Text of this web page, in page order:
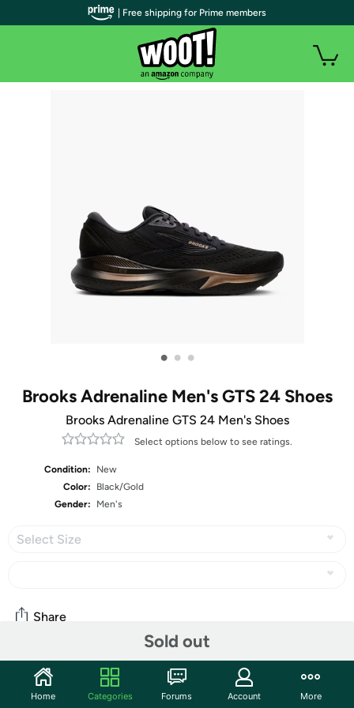
• • •
Brooks Adrenaline Men's GTS 24 Shoes
Brooks Adrenaline GTS 24 Men's Shoes
Select options below to see ratings.
Condition:
New
Color:
Black/Gold
Gender:
Men's
Select Size
Sold out
Share
Community
Start the discussion
| Free shipping for Prime members
Home Categories Forums Account More